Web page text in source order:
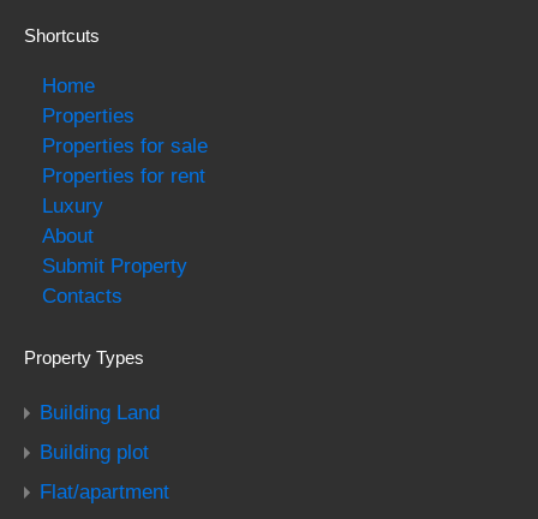
Shortcuts
Home
Properties
Properties for sale
Properties for rent
Luxury
About
Submit Property
Contacts
Property Types
Building Land
Building plot
Flat/apartment